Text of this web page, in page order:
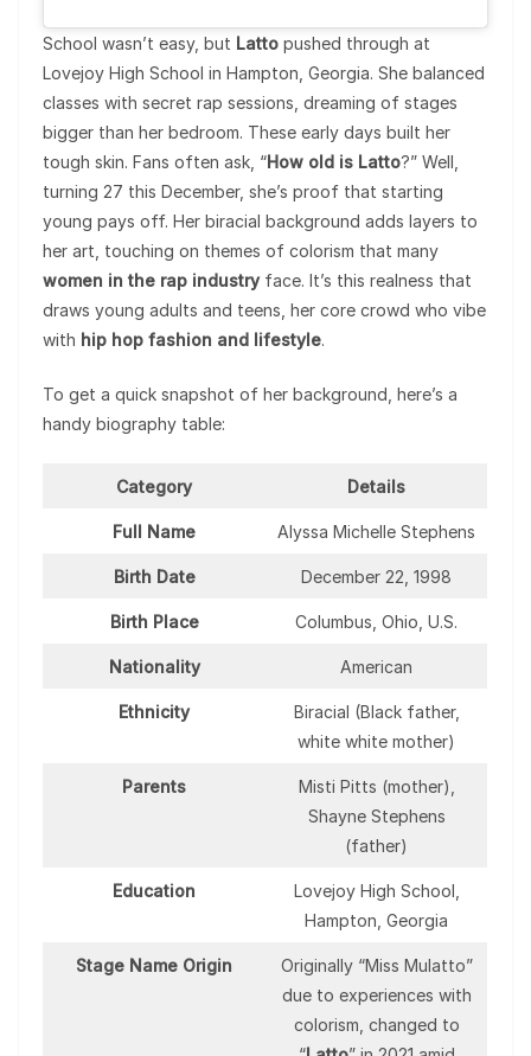
School wasn’t easy, but Latto pushed through at
Lovejoy High School in Hampton, Georgia. She balanced
classes with secret rap sessions, dreaming of stages
bigger than her bedroom. These early days built her
tough skin. Fans often ask, “How old is Latto?” Well,
turning 27 this December, she’s proof that starting
young pays off. Her biracial background adds layers to
her art, touching on themes of colorism that many
women in the rap industryface. It’s this realness that
draws young adults and teens, her core crowd who vibe
with hip hop fashion and lifestyle.
To get a quick snapshot of her background, here’s a
handy biography table:
Category Details
Full Name Alyssa Michelle Stephens
Birth Date December 22, 1998
Birth Place Columbus, Ohio, U.S.
Nationality American
Ethnicity
Biracial (Black father,
white white mother)
Parents
Misti Pitts (mother),
Shayne Stephens
(father)
Education
Lovejoy High School,
Hampton, Georgia
Stage Name Origin
Originally “Miss Mulatto”
due to experiences with
colorism, changed to